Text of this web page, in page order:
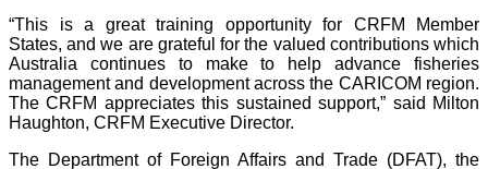
“This is a great training opportunity for CRFM Member
States, and we are grateful for the valued contributions which
Australia continues to make to help advance fisheries
management and development across the CARICOM region.
The CRFM appreciates this sustained support,” said Milton
Haughton, CRFM Executive Director.
The Department of Foreign Affairs and Trade (DFAT), the